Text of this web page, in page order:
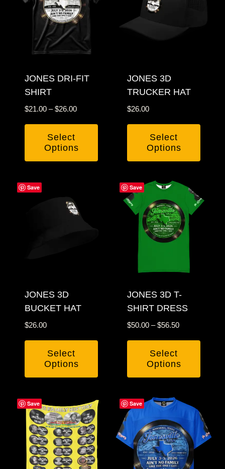
variants.
options
may
chosen
on
the
variants.
The
options
chosen
on
the
JONES DRI-FIT
SHIRT
$21.00 – $26.00Price
through
Select
Options
product
chosen
on
the
JONES 3D
TRUCKER HAT
$26.00
Select
Options
product
has
multiple
variants.
options
chosen
on
the
Save
JONES 3D
BUCKET HAT
$26.00
Select
Options
product
has
multiple
variants.
The
Save
JONES 3D T-
SHIRT DRESS
$50.00 – $56.50Price
through
Select
Options
product
has
multiple
variants.
The
Save Save